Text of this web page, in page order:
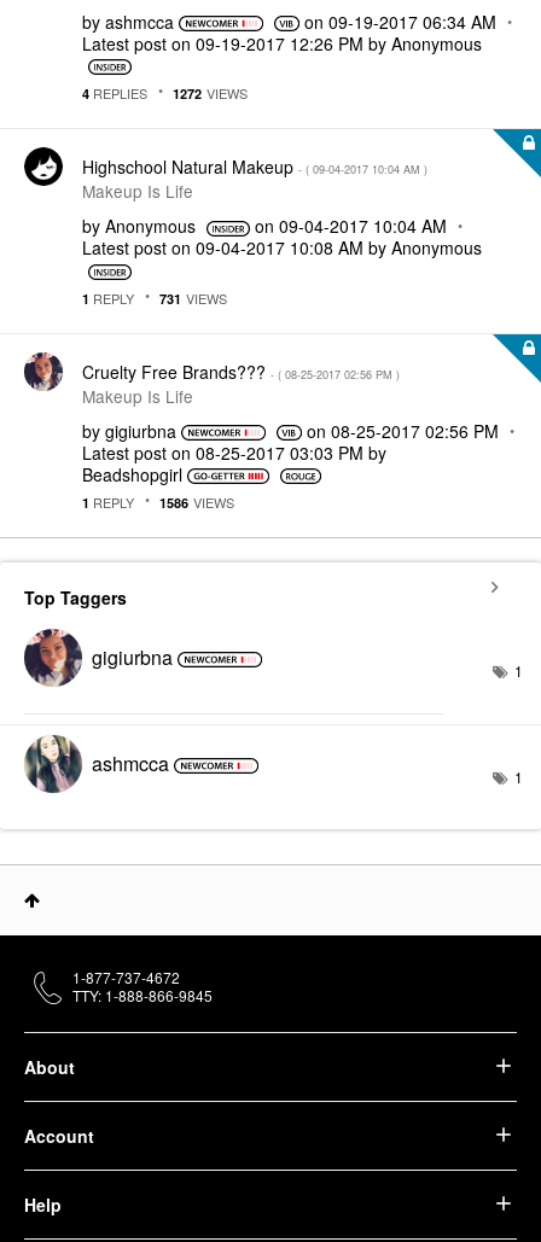
by ashmcca on ‎09-19-2017 06:34 AM
Latest post on ‎09-19-2017 12:26 PM by Anonymous
4 REPLIES 1272 VIEWS
Highschool Natural Makeup - ( ‎09-04-2017 10:04 AM )
Makeup Is Life
by Anonymous on ‎09-04-2017 10:04 AM
Latest post on ‎09-04-2017 10:08 AM by Anonymous
1 REPLY 731 VIEWS
Cruelty Free Brands??? - ( ‎08-25-2017 02:56 PM )
Makeup Is Life
by gigiurbna on ‎08-25-2017 02:56 PM
Latest post on ‎08-25-2017 03:03 PM by
Beadshopgirl
1 REPLY 1586 VIEWS
Top Taggers
gigiurbna 1
ashmcca 1
About
Account
Help
1-877-737-4672
TTY: 1-888-866-9845